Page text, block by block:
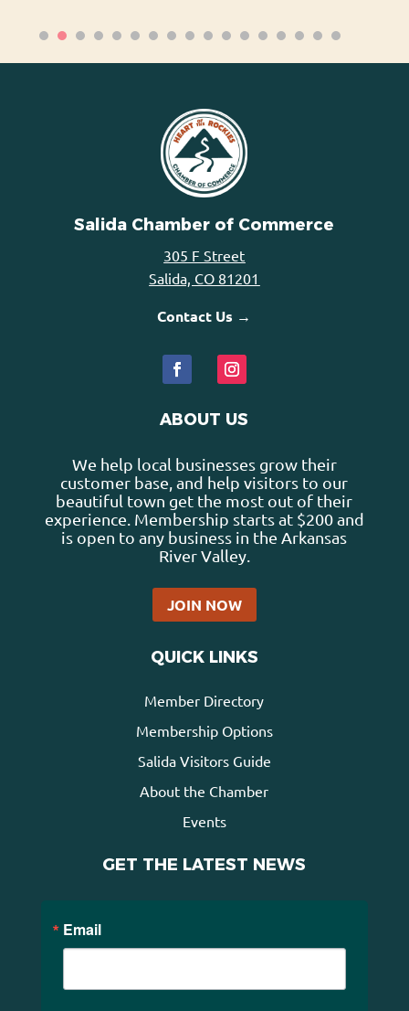
Salida Chamber of Commerce
305 F Street
Salida, CO 81201
Contact Us →
ABOUT US
We help local businesses grow their
customer base, and help visitors to our
beautiful town get the most out of their
experience. Membership starts at $200 and
is open to any business in the Arkansas
River Valley.
JOIN NOW
QUICK LINKS
Member Directory
Membership Options
Salida Visitors Guide
About the Chamber
Events
GET THE LATEST NEWS
Email